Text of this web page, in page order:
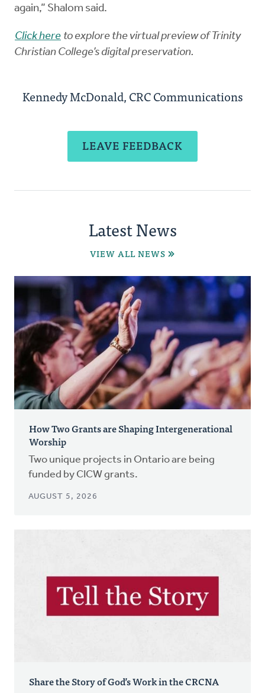
again,” Shalom said.
Click here to explore the virtual preview of Trinity
Christian College’s digital preservation.
Kennedy McDonald, CRC Communications
LEAVE FEEDBACK
Latest News
VIEW ALL NEWS
How Two Grants are Shaping Intergenerational
Worship
Two unique projects in Ontario are being
funded by CICW grants.
AUGUST 5, 2026
Share the Story of God’s Work in the CRCNA